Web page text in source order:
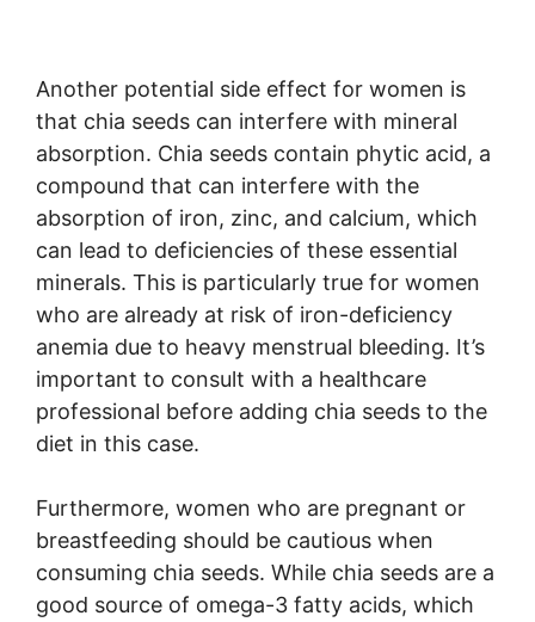
Another potential side effect for women is
that chia seeds can interfere with mineral
absorption. Chia seeds contain phytic acid, a
compound that can interfere with the
absorption of iron, zinc, and calcium, which
can lead to deficiencies of these essential
minerals. This is particularly true for women
who are already at risk of iron-deficiency
anemia due to heavy menstrual bleeding. It’s
important to consult with a healthcare
professional before adding chia seeds to the
diet in this case.
Furthermore, women who are pregnant or
breastfeeding should be cautious when
consuming chia seeds. While chia seeds are a
good source of omega-3 fatty acids, which